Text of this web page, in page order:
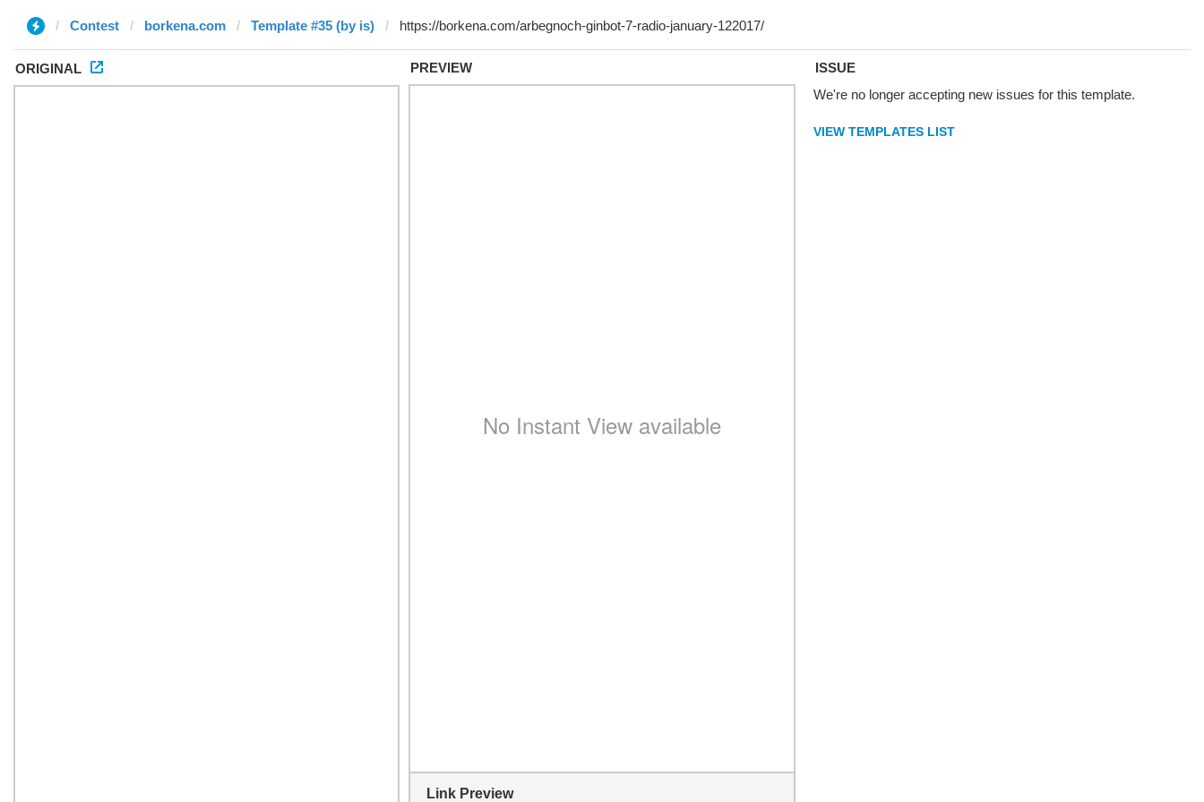
Contest borkena.com Template #35 (by is)
ORIGINAL PREVIEW
Link Preview
ISSUE
We're no longer accepting new issues for this template.
VIEW TEMPLATES LIST